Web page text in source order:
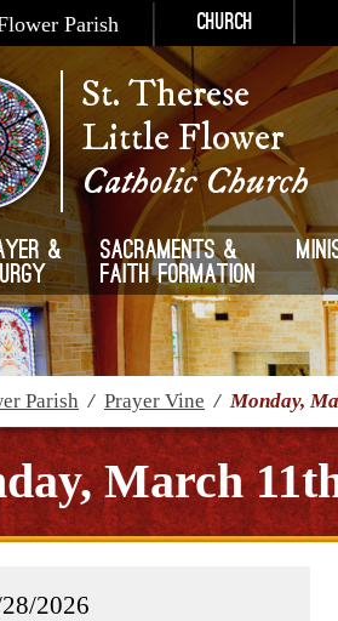
Parish Church
St. Therese
Little Flower
Catholic Church
&
Sacraments &
Faith Formation
Parish / Prayer Vine /Monday,
March
2026